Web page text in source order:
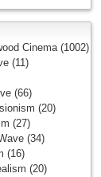
Cinema(1002)
(11)
(66)
(20)
(27)
(34)
(16)
(20)